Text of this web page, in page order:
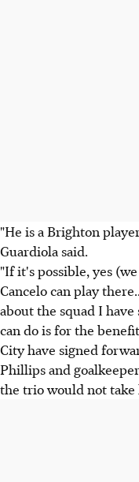
"He is a Brighton
Guardiola said.
"If it's possible, yes
Cancelo can play
about the squad I
can do is for the
City have signed
Phillips and
the trio would not take